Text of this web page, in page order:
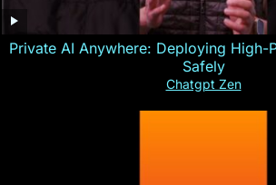
Private AI Anywhere: Deploying High-
Safely
Chatgpt Zen